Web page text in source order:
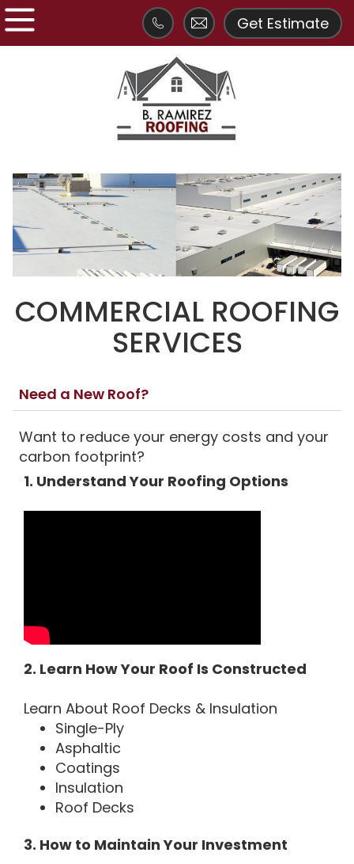
Get Estimate
COMMERCIAL ROOFING
SERVICES
Need a New Roof?
Want to reduce your energy costs and your
carbon footprint?
1. Understand Your Roofing Options
2. Learn How Your Roof Is Constructed
Learn About Roof Decks & Insulation
Single-Ply
Asphaltic
Coatings
Insulation
Roof Decks
3. How to Maintain Your Investment